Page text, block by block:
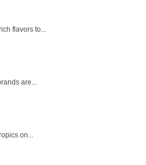
flavors to...
are...
on...